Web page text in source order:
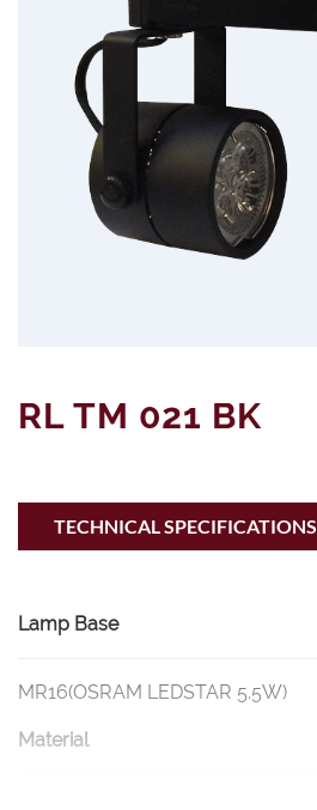
RL TM 021 BK
TECHNICAL SPECIFICATIONS
Lamp Base
MR16(OSRAM LEDSTAR 5.5W)
Material